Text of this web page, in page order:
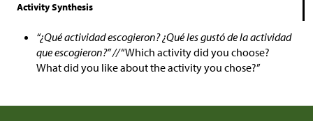
Activity Synthesis
“¿Qué actividad escogieron? ¿Qué les gustó de la actividad
que escogieron?” //“Which activity did you choose?
What did you like about the activity you chose?”